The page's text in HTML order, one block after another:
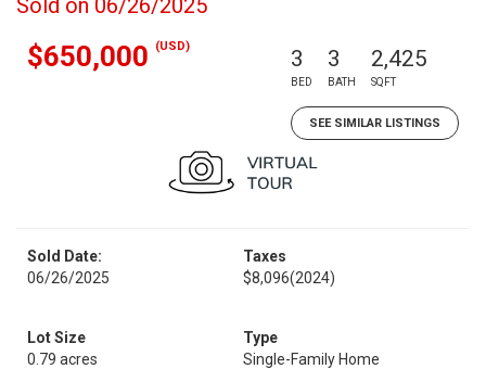
Sold on 06/26/2025
$650,000 (USD) 3
BED
3
BATH
2,425
SQFT
SEE SIMILAR LISTINGS
Sold Date:
06/26/2025
Taxes
$8,096(2024)
Lot Size
0.79 acres
Type
Single-Family Home